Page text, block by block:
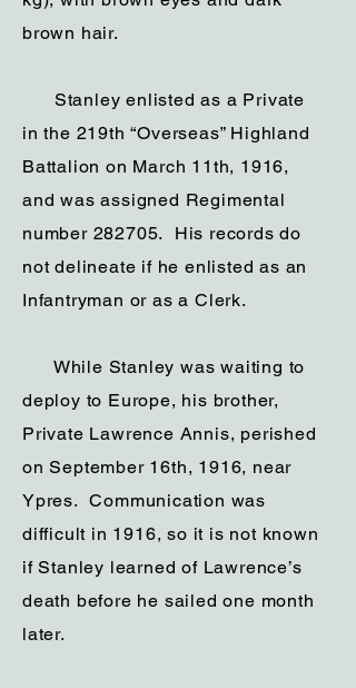
brown hair.
Stanley enlisted as a Private
in the 219th “Overseas” Highland
Battalion on March 11th, 1916,
and was assigned Regimental
number 282705. His records do
not delineate if he enlisted as an
Infantryman or as a Clerk.
While Stanley was waiting to
deploy to Europe, his brother,
Private Lawrence Annis, perished
on September 16th, 1916, near
Ypres. Communication was
difficult in 1916, so it is not known
if Stanley learned of Lawrence’s
death before he sailed one month
later.